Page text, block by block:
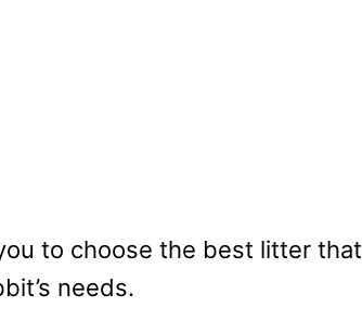
to choose the best litter that
needs.